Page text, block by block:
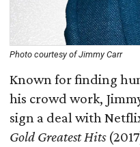
Photo courtesy of Jimmy Carr
Known for finding
his crowd work,
sign a deal with
Gold Greatest Hits